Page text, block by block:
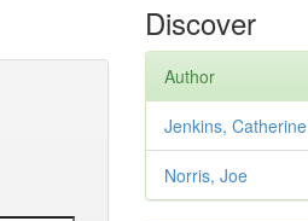
Discover
Author
Jenkins, Catherine
Norris, Joe